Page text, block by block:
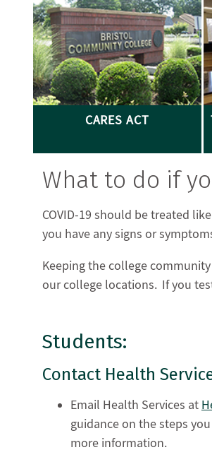
CARES ACT
What to do if
COVID-19 should be treated
you have any signs or
Keeping the college
our college locations. If you
Students:
Contact Health
Email Health Services at
guidance on the steps
more information.